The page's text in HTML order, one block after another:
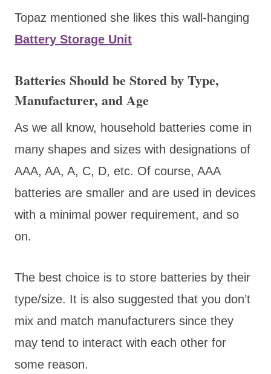
Topaz mentioned she likes this wall-hanging
Battery Storage Unit
Batteries Should be Stored by Type,
Manufacturer, and Age
As we all know, household batteries come in
many shapes and sizes with designations of
AAA, AA, A, C, D, etc. Of course, AAA
batteries are smaller and are used in devices
with a minimal power requirement, and so
on.
The best choice is to store batteries by their
type/size. It is also suggested that you don’t
mix and match manufacturers since they
may tend to interact with each other for
some reason.